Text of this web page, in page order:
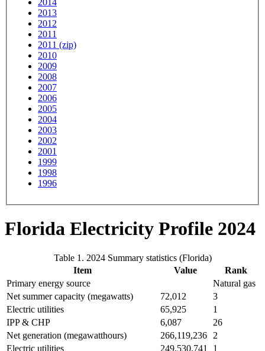
2014
2013
2012
2011
2011 (zip)
2010
2009
2008
2007
2006
2005
2004
2003
2002
2001
1999
1998
1996
Florida Electricity Profile 2024
Table 1. 2024 Summary statistics (Florida)
Item
Value
Rank
Primary energy source
Natural gas
Net summer capacity (megawatts)
72,012
3
Electric utilities
65,925
1
IPP & CHP
6,087
26
Net generation (megawatthours)
266,119,236
2
Electric utilities
249,530,741 1